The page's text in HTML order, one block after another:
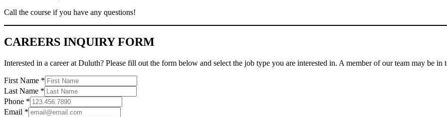
Call the course if you have any questions!
CAREERS INQUIRY FORM
Interested in a career at Duluth? Please fill out the form below and select the job type you are interested in. A member of our team may be in
First Name *
Last Name *
Phone *
Email *